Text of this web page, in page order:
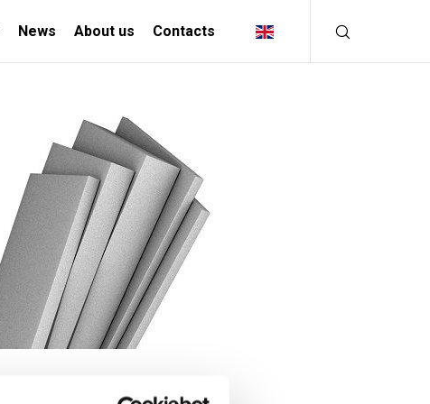
News About us Contacts
INDUSTRIAL
SOLUTIONS
MANIFACTURING INDUSTRY
CREATIVE INDUSTRY